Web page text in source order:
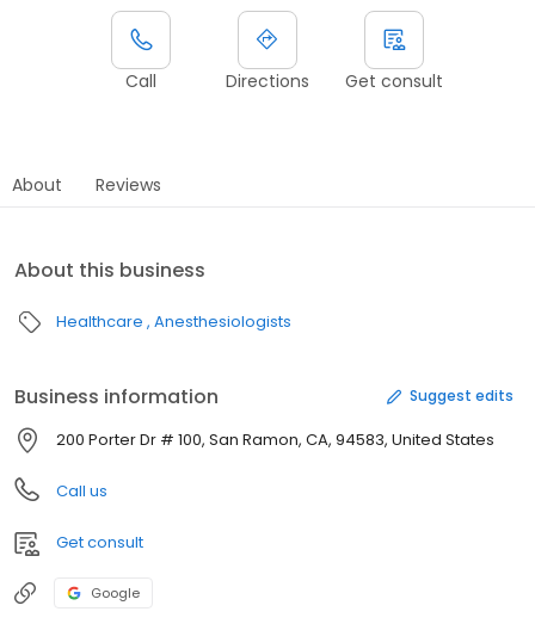
Call Directions Get consult
About Reviews
About this business
Healthcare Anesthesiologists
Business information Suggest edits
200 Porter Dr # 100, San Ramon, CA, 94583, United States
Call us
Get consult
Google